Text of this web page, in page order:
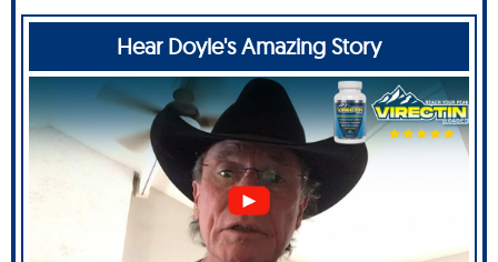
Hear Doyle's Amazing Story